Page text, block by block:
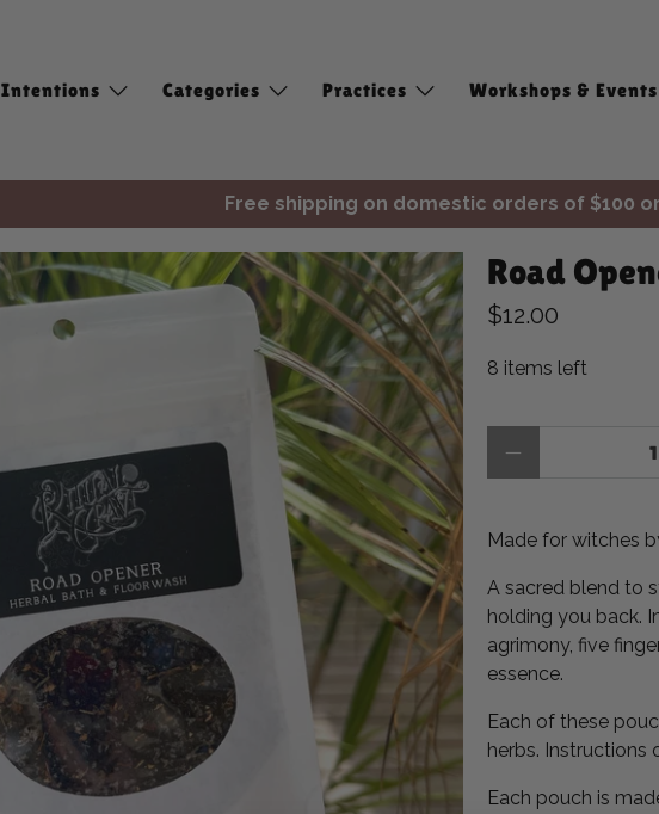
Intentions Categories Practices Workshops & Events
Free shipping on domestic orders of $100
✨ Join Seasonal Compass ✨
Free shipping on domestic orders of $100
Road
$12.00
8 items left
Made for witches
A sacred blend to
holding you back.
agrimony, five
essence.
Each of these
herbs. Instructions
Each pouch is